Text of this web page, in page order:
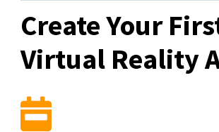
Create Your
Virtual Reality